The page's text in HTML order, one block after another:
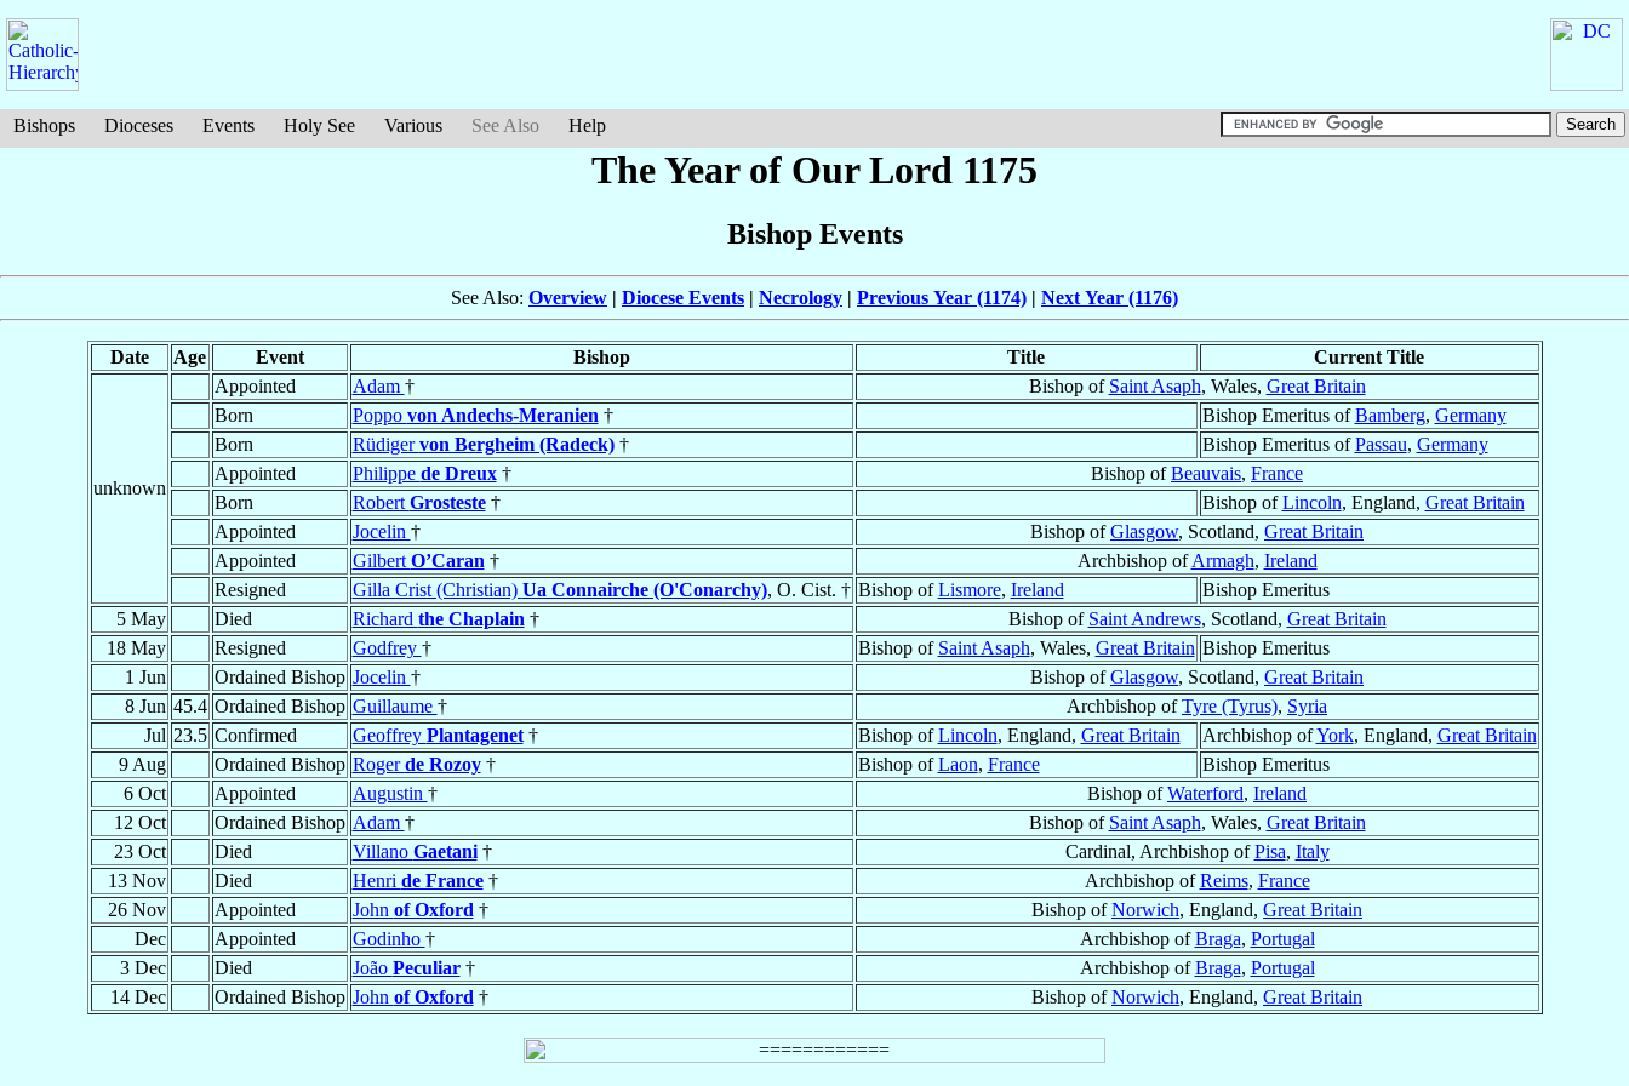
Bishops Dioceses Events Holy See Various See Also Help
The Year of Our Lord 1175
Bishop Events
See Also: Overview | Diocese Events | Necrology | Previous Year (1174) | Next Year (1176)
Date Age Event Bishop Title Current Title
unknown
Appointed Adam † Bishop of Saint Asaph, Wales, Great Britain
Born
Poppo von Andechs-Meranien † Bishop Emeritus ofBamberg, Germany
Born
Rüdigervon Bergheim (Radeck)† Bishop Emeritus ofPassau, Germany
Appointed
Philippe de Dreux† Bishop ofBeauvais, France
Born
Robert Grosteste† Bishop ofLincoln, England, Great Britain
Appointed
Jocelin † Bishop ofGlasgow, Scotland, Great Britain
Appointed
Gilbert O’Caran † Archbishop ofArmagh, Ireland
Resigned
Gilla Crist (Christian) Ua Connairche (O'Conarchy), O. Cist. † Bishop ofLismore, Ireland
Bishop Emeritus
5 May
Died Richard the Chaplain † Bishop of Saint Andrews, Scotland, Great Britain
18 May
Resigned Godfrey † Bishop of Saint Asaph, Wales, Great Britain Bishop Emeritus
1 Jun
Ordained Bishop Jocelin † Bishop ofGlasgow, Scotland, Great Britain
8 Jun 45.4 Ordained Bishop Guillaume † Archbishop ofTyre (Tyrus), Syria
Jul 23.5 Confirmed Geoffrey Plantagenet† Bishop ofLincoln, England, Great Britain Archbishop ofYork, England, Great Britain
9 Aug
Ordained Bishop Rogerde Rozoy† Bishop ofLaon, France
Bishop Emeritus
6 Oct
Appointed Augustin † Bishop ofWaterford, Ireland
12 Oct
Ordained Bishop Adam † Bishop of Saint Asaph, Wales, Great Britain
23 Oct
Died Villano Gaetani† Cardinal, Archbishop ofPisa, Italy
13 Nov
Died Henri de France† Archbishop ofReims, France
26 Nov
Appointed John of Oxford † Bishop ofNorwich, England, Great Britain
Dec
Appointed Godinho † Archbishop ofBraga, Portugal
3 Dec
Died João Peculiar† Archbishop ofBraga, Portugal
14 Dec
Ordained Bishop John of Oxford † Bishop ofNorwich, England, Great Britain